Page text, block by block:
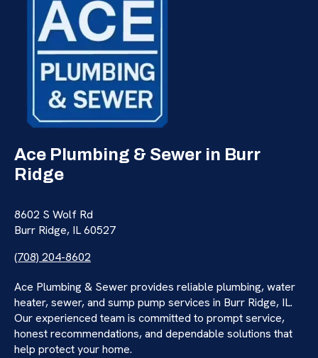
Ace Plumbing & Sewer in Burr
Ridge
8602 S Wolf Rd
Burr Ridge, IL 60527
(708) 204-8602
Ace Plumbing & Sewer provides reliable plumbing, water
heater, sewer, and sump pump services in Burr Ridge, IL.
Our experienced team is committed to prompt service,
honest recommendations, and dependable solutions that
help protect your home.